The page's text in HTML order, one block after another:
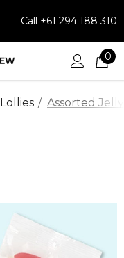
Call +61 294 188 310
0
Lollies Assorted